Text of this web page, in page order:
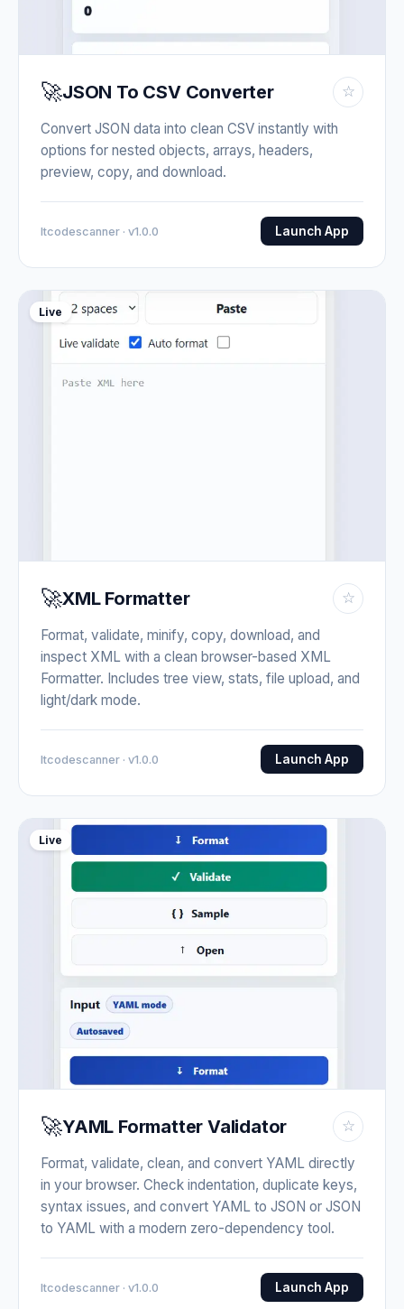
🚀JSON To CSV Converter ☆
Convert JSON data into clean CSV instantly with
options for nested objects, arrays, headers,
preview, copy, and download.
Itcodescanner · v1.0.0 Launch App
Live
🚀XML Formatter ☆
Format, validate, minify, copy, download, and
inspect XML with a clean browser-based XML
Formatter. Includes tree view, stats, file upload, and
light/dark mode.
Itcodescanner · v1.0.0 Launch App
Live
🚀YAML Formatter Validator ☆
Format, validate, clean, and convert YAML directly
in your browser. Check indentation, duplicate keys,
syntax issues, and convert YAML to JSON or JSON
to YAML with a modern zero-dependency tool.
Itcodescanner · v1.0.0 Launch App